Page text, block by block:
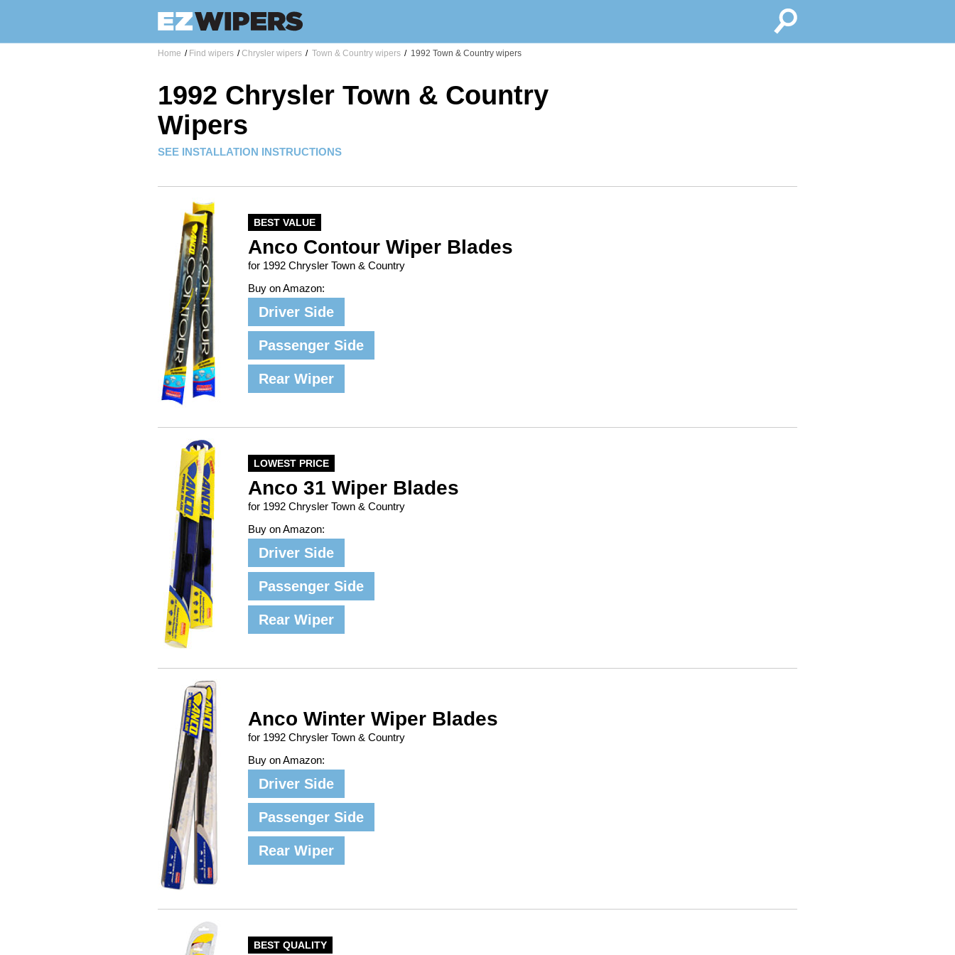
Home / Find wipers / Chrysler wipers / Town & Country wipers / 1992 Town & Country wipers
1992 Chrysler Town & Country
Wipers
SEE INSTALLATION INSTRUCTIONS
BEST VALUE
Anco Contour Wiper Blades
for 1992 Chrysler Town & Country
Buy on Amazon:
Driver Side
Passenger Side
Rear Wiper
LOWEST PRICE
Anco 31 Wiper Blades
for 1992 Chrysler Town & Country
Buy on Amazon:
Driver Side
Passenger Side
Rear Wiper
Anco Winter Wiper Blades
for 1992 Chrysler Town & Country
Buy on Amazon:
Driver Side
Passenger Side
Rear Wiper
BEST QUALITY